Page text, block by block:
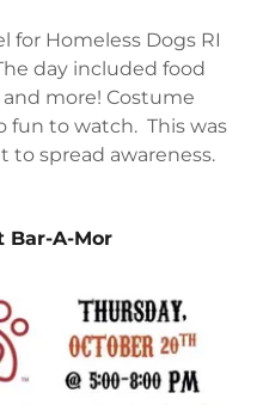
Homeless Dogs RI
day included food
more! Costume
fun to watch. This was
spread awareness.
Bar-A-Mor